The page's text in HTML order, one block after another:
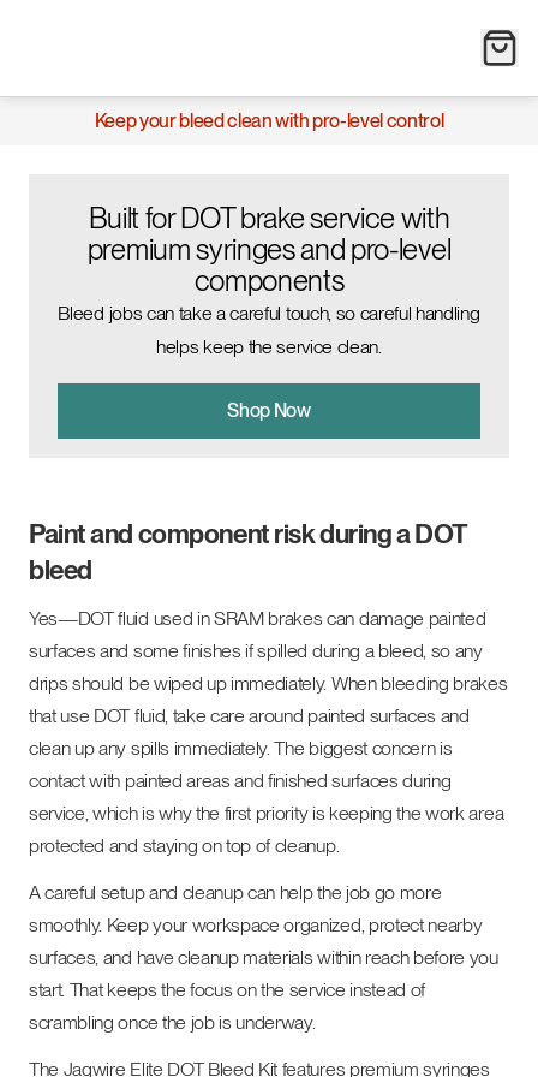
Keep your bleed clean with pro-level control
Built for DOT brake service with
premium syringes and pro-level
components
Bleed jobs can take a careful touch, so careful handling
helps keep the service clean.
Shop Now
Paint and component risk during a DOT
bleed
Yes—DOT fluid used in SRAM brakes can damage painted
surfaces and some finishes if spilled during a bleed, so any
drips should be wiped up immediately. When bleeding brakes
that use DOT fluid, take care around painted surfaces and
clean up any spills immediately. The biggest concern is
contact with painted areas and finished surfaces during
service, which is why the first priority is keeping the work area
protected and staying on top of cleanup.
A careful setup and cleanup can help the job go more
smoothly. Keep your workspace organized, protect nearby
surfaces, and have cleanup materials within reach before you
start. That keeps the focus on the service instead of
scrambling once the job is underway.
The Jagwire Elite DOT Bleed Kit features premium syringes